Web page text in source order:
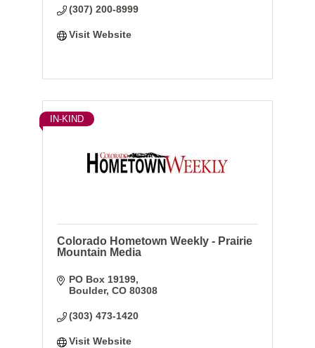
(307) 200-8999
Visit Website
IN-KIND
Colorado Hometown Weekly - Prairie
Mountain Media
PO Box 19199
Boulder CO 80308
(303) 473-1420
Visit Website